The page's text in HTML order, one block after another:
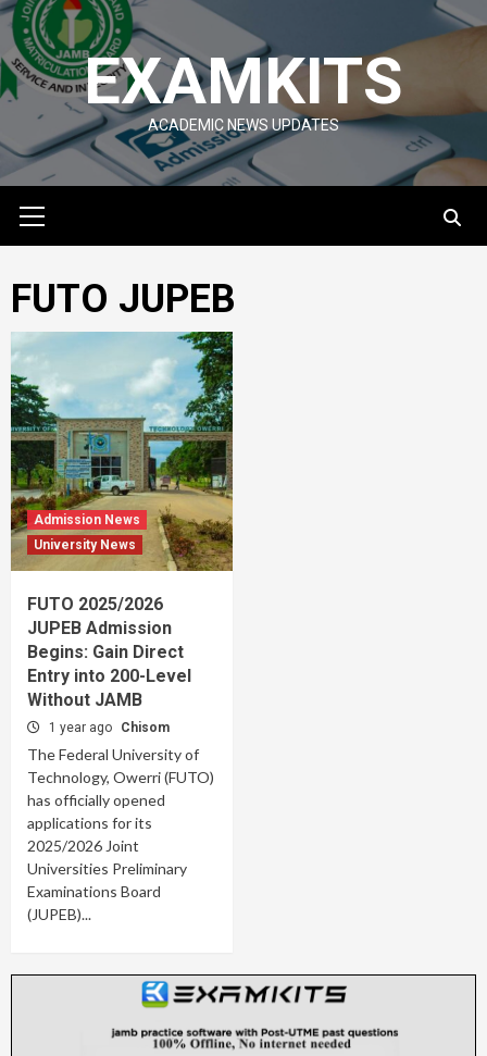
Skip
to
content
EXAMKITS
ACADEMIC NEWS UPDATES
Menu
FUTO JUPEB
Admission News
University News
FUTO 2025/2026
JUPEB Admission
Begins: Gain Direct
Entry into 200-Level
Without JAMB
1 year ago Chisom
The Federal University of
Technology, Owerri (FUTO)
has officially opened
applications for its
2025/2026 Joint
Universities Preliminary
Examinations Board
(JUPEB)...